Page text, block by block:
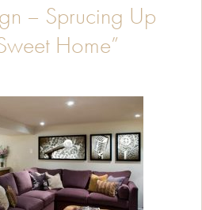
– Sprucing Up
Home”